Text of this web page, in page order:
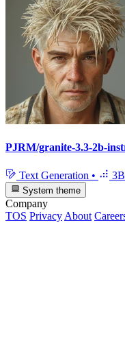
PJRM/granite-3.3-2b-
Text Generation • 3B
System theme
Company
TOS Privacy About